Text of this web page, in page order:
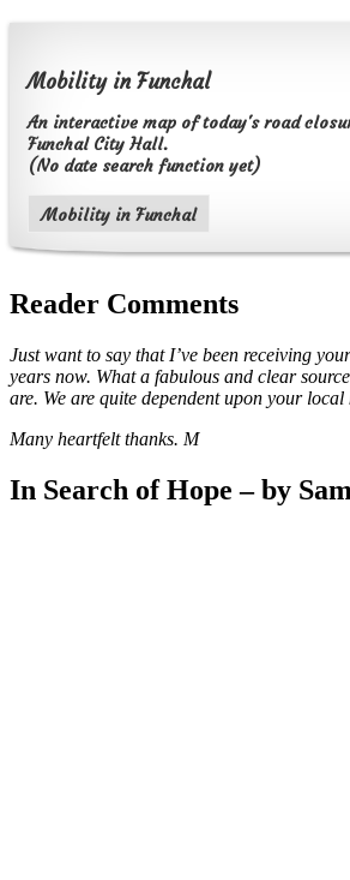
Mobility in Funchal
An interactive map of today's road
Funchal City Hall.
(No date search function yet)
Mobility in Funchal
Reader Comments
Just want to say that I’ve been receiving
years now. What a fabulous and clear
are. We are quite dependent upon your local
Many heartfelt thanks. M
In Search of Hope – by